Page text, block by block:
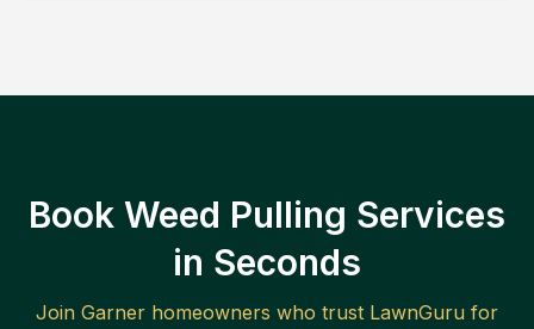
Book Weed Pulling Services
in Seconds
Join Garner homeowners who trust LawnGuru for